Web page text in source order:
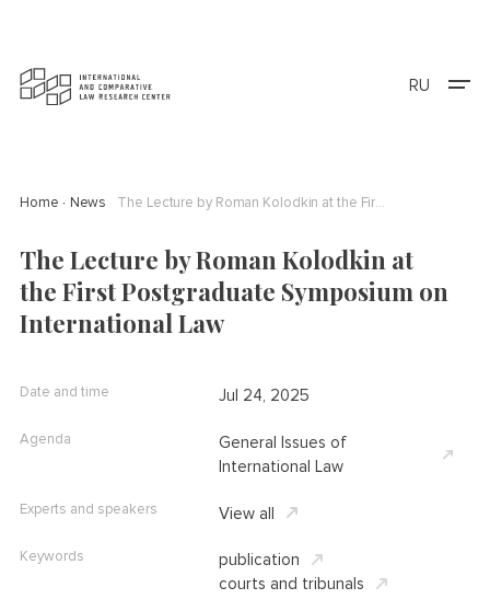
RU
Home News The Lecture by Roman Kolodkin at the First Postgraduate Symposium on International Law
The Lecture by Roman Kolodkin at
the First Postgraduate Symposium on
International Law
Date and time Jul 24, 2025
Agenda
General Issues of
International Law
Experts and speakers View all
Keywords
publication
courts and tribunals